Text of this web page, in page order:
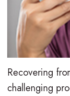
D
M
D
s
l
g
l
T
e
a
i
n
Us
Recovering
challenging